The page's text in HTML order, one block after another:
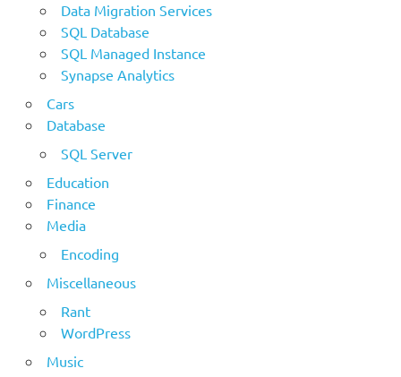
Data Migration Services
SQL Database
SQL Managed Instance
Synapse Analytics
Cars
Database
SQL Server
Education
Finance
Media
Encoding
Miscellaneous
Rant
WordPress
Music